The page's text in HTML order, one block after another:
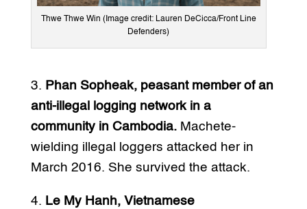
Thwe Thwe Win (Image credit: Lauren DeCicca/Front Line
Defenders)
3. Phan Sopheak, peasant member of an
anti-illegal logging network in a
community in Cambodia. Machete-
wielding illegal loggers attacked her in
March 2016. She survived the attack.
4. Le My Hanh, Vietnamese